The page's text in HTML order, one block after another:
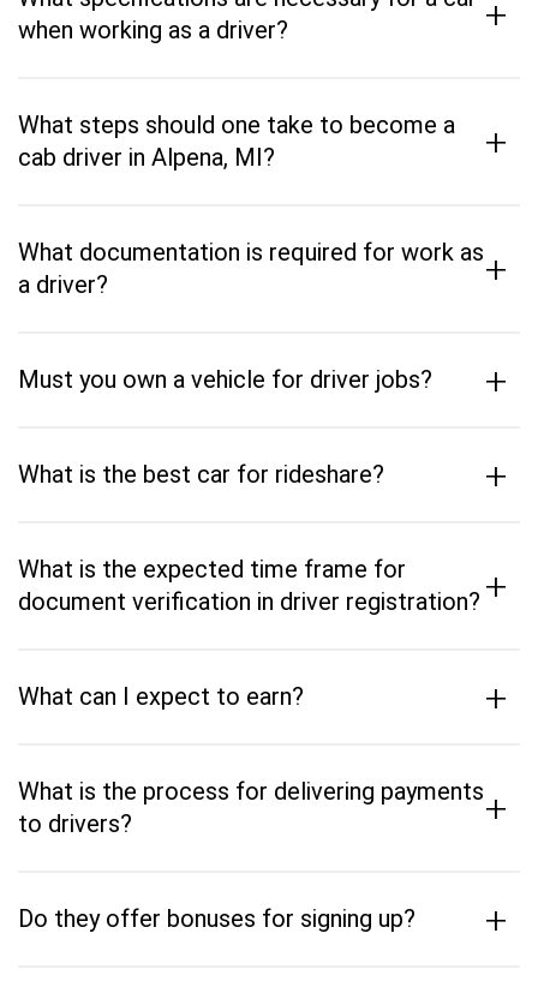
when working as a driver?
+
What steps should one take to become a
cab driver in Alpena, MI?
+
What documentation is required for work as
a driver?
+
Must you own a vehicle for driver jobs? +
What is the best car for rideshare? +
What is the expected time frame for
document verification in driver registration? +
What can I expect to earn? +
What is the process for delivering payments
to drivers?
+
Do they offer bonuses for signing up? +